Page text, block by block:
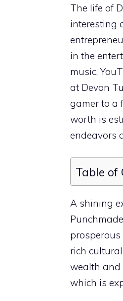
The life of
interesting
in the
music,
at Devon
gamer to a
worth is
endeavors
Table of
A shining
rich
wealth and
which is